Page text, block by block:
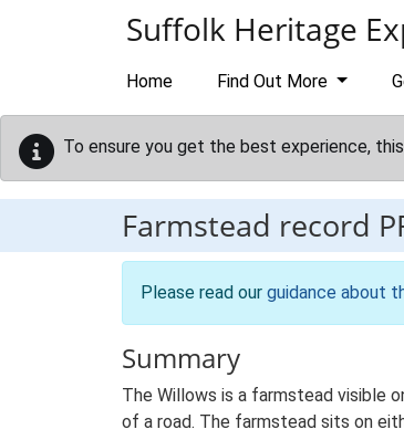
Suffolk Heritage
Home Find Out More
To ensure you get the best experience,
Farmstead record
Please read our guidance about
Summary
The Willows is a farmstead visible
of a road. The farmstead sits on